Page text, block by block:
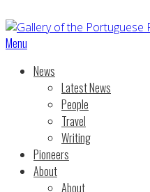
Menu
News
Latest News
People
Travel
Writing
Pioneers
About
About